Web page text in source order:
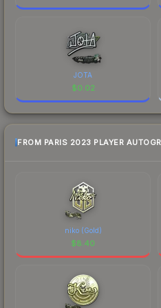
JOTA
$0.02
FROM PARIS 2023 PLAYER
niko (Gold)
$8.40